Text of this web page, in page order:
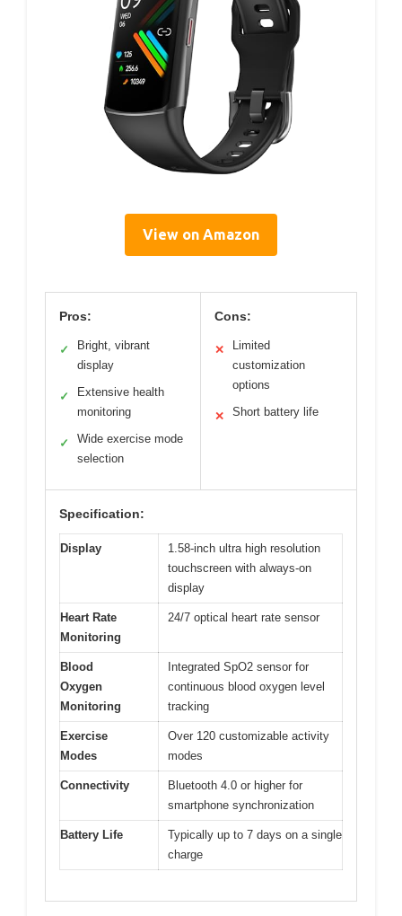
View on Amazon
Pros:
✓
Bright, vibrant
display
✓
Extensive health
monitoring
✓
Wide exercise mode
selection
Cons:
✕
Limited
customization
options
✕ Short battery life
Specification:
Display
1.58-inch ultra high resolution
touchscreen with always-on
display
Heart Rate
Monitoring
24/7 optical heart rate sensor
Blood
Oxygen
Monitoring
Integrated SpO2 sensor for
continuous blood oxygen level
tracking
Exercise
Modes
Over 120 customizable activity
modes
Connectivity
Bluetooth 4.0 or higher for
smartphone synchronization
Battery Life
Typically up to 7 days on a single
charge